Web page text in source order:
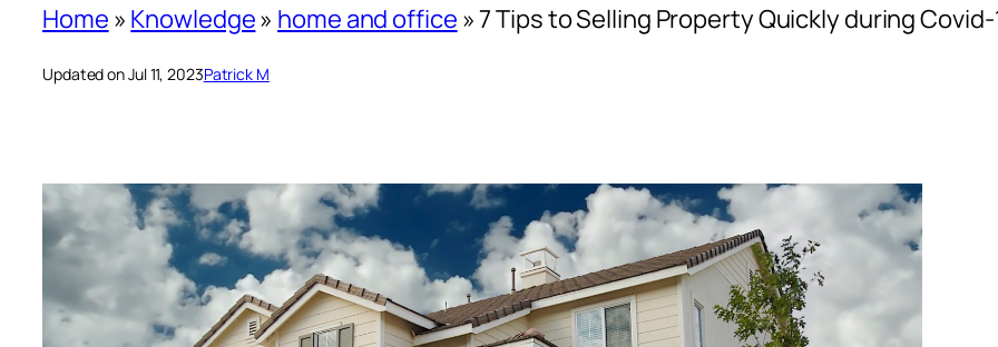
Home » Knowledge» home and office »7 Tips to Selling Property Quickly during
Updated on Jul 11, 2023Patrick M